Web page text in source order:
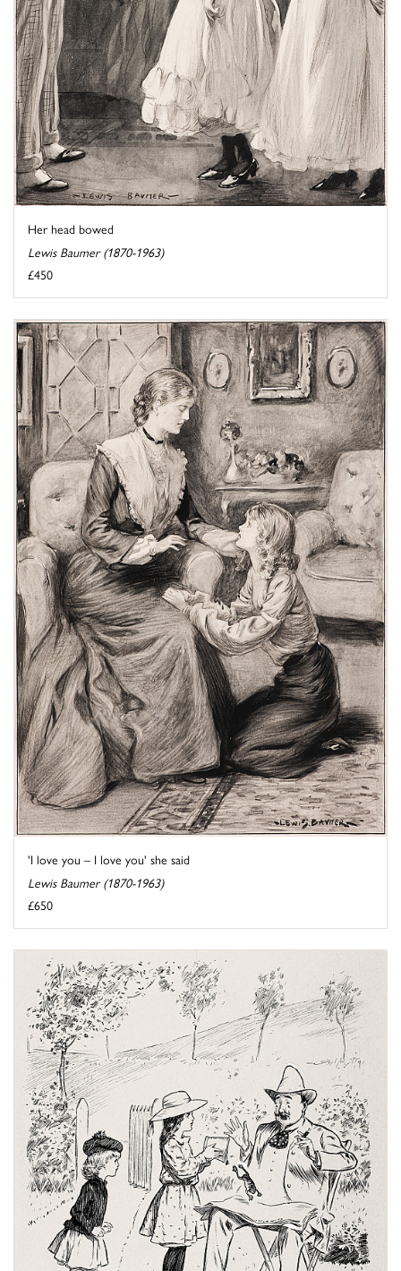
Her head bowed
Lewis Baumer (1870-1963)
£450
'I love you – I love you' she said
Lewis Baumer (1870-1963)
£650